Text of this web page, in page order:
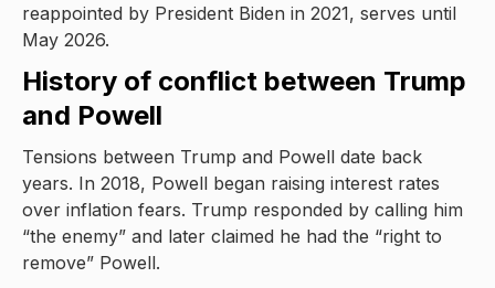
reappointed by President Biden in 2021, serves until
May 2026.
History of conflict between Trump
and Powell
Tensions between Trump and Powell date back
years. In 2018, Powell began raising interest rates
over inflation fears. Trump responded by calling him
“the enemy” and later claimed he had the “right to
remove” Powell.